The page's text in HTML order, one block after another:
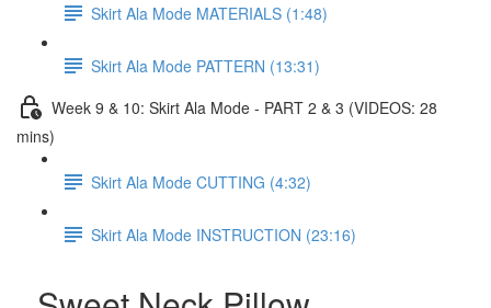
Skirt Ala Mode MATERIALS (1:48)
Skirt Ala Mode PATTERN (13:31)
Week 9 & 10: Skirt Ala Mode - PART 2 & 3 (VIDEOS: 28
mins)
Skirt Ala Mode CUTTING (4:32)
Skirt Ala Mode INSTRUCTION (23:16)